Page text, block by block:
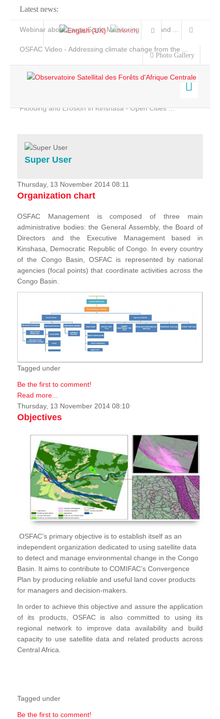
Latest news:
Webinar about Large Scale Monitoring and Land ...
OSFAC Video - Addressing climate change from the ...
Flooding and Erosion in Kinshasa - Open Cities ...
Photo Gallery
Home
Services
Projects
News & Stories
Super User
Thursday, 13 November 2014 08:11
Organization chart
OSFAC Management is composed of three main
administrative bodies: the General Assembly, the Board of
Directors and the Executive Management based in
Kinshasa, Democratic Republic of Congo. In every country
of the Congo Basin, OSFAC is represented by national
agencies (focal points) that coordinate activities across the
Congo Basin.
Tagged under
Be the first to comment!
Read more...
Thursday, 13 November 2014 08:10
Objectives
OSFAC’s primary objective is to establish itself as an
independent organization dedicated to using satellite data
to detect and manage environmental change in the Congo
Basin. It aims to contribute to COMIFAC’s Convergence
Plan by producing reliable and useful land cover products
for managers and decision-makers.
In order to achieve this objective and assure the application
of its products, OSFAC is also committed to using its
regional network to improve data availability and build
capacity to use satellite data and related products across
Central Africa.
Tagged under
Be the first to comment!